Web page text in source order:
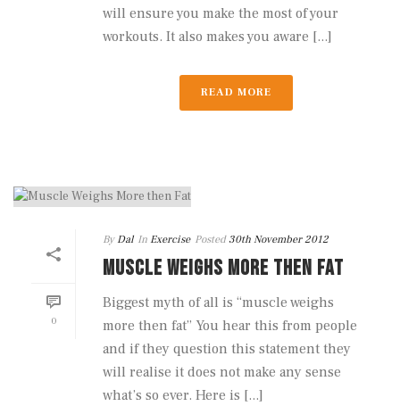
will ensure you make the most of your
workouts. It also makes you aware [...]
READ MORE
0
By Dal In Exercise Posted 30th November 2012
MUSCLE WEIGHS MORE THEN FAT
Biggest myth of all is “muscle weighs
more then fat” You hear this from people
and if they question this statement they
will realise it does not make any sense
what’s so ever. Here is [...]